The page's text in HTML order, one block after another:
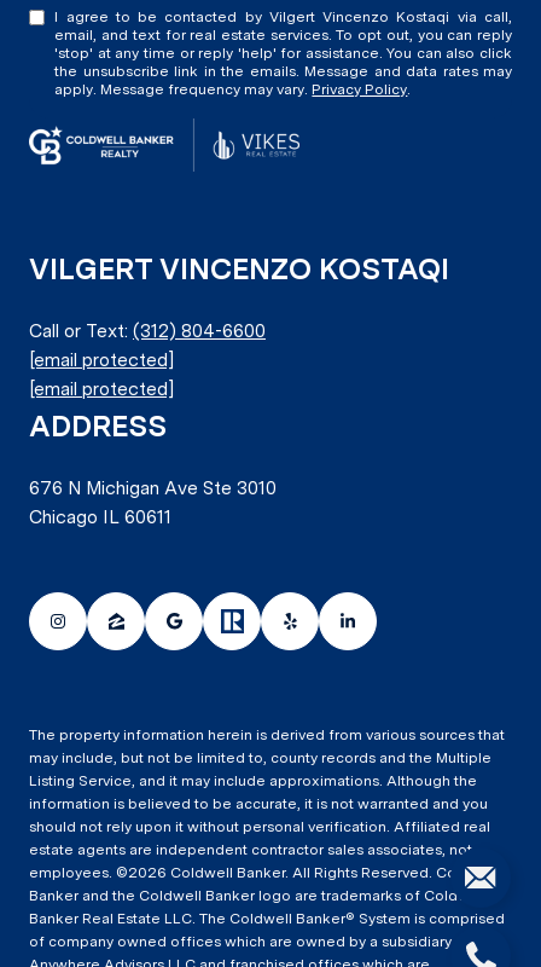
I agree to be contacted by Vilgert Vincenzo Kostaqi via call,
email, and text for real estate services. To opt out, you can reply
'stop' at any time or reply 'help' for assistance. You can also click
the unsubscribe link in the emails. Message and data rates may
apply. Message frequency may vary.Privacy Policy.
VILGERT VINCENZO KOSTAQI
Call or Text: (312) 804-6600
[email protected]
[email protected]
ADDRESS
676 N Michigan Ave Ste 3010
Chicago IL 60611
The property information herein is derived from various sources that
may include, but not be limited to, county records and the Multiple
Listing Service, and it may include approximations. Although the
information is believed to be accurate, it is not warranted and you
should not rely upon it without personal verification. Affiliated real
estate agents are independent contractor sales associates, not
employees. ©2026 Coldwell Banker. All Rights Reserved. Coldwell
Banker and the Coldwell Banker logo are trademarks of Coldwell
Banker Real Estate LLC. The Coldwell Banker® System is comprised
of company owned offices which are owned by a subsidiary of